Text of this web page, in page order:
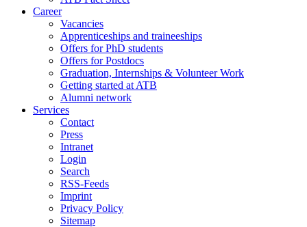
Career
Vacancies
Apprenticeships and traineeships
Offers for PhD students
Offers for Postdocs
Graduation, Internships & Volunteer Work
Getting started at ATB
Alumni network
Services
Contact
Press
Intranet
Login
Search
RSS-Feeds
Imprint
Privacy Policy
Sitemap